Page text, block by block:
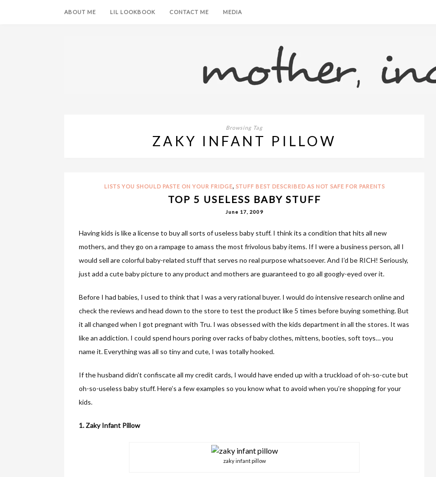
ABOUT ME LIL LOOKBOOK CONTACT ME MEDIA
Browsing Tag
ZAKY INFANT PILLOW
LISTS YOU SHOULD PASTE ON YOUR FRIDGE, STUFF BEST DESCRIBED AS NOT SAFE FOR PARENTS
TOP 5 USELESS BABY STUFF
June 17, 2009
Having kids is like a license to buy all sorts of useless baby stuff. I think its a condition that hits all new
mothers, and they go on a rampage to amass the most frivolous baby items. If I were a business person, all I
would sell are colorful baby-related stuff that serves no real purpose whatsoever. And I’d be RICH! Seriously,
just add a cute baby picture to any product and mothers are guaranteed to go all googly-eyed over it.
Before I had babies, I used to think that I was a very rational buyer. I would do intensive research online and
check the reviews and head down to the store to test the product like 5 times before buying something. But
it all changed when I got pregnant with Tru. I was obsessed with the kids department in all the stores. It was
like an addiction. I could spend hours poring over racks of baby clothes, mittens, booties, soft toys… you
name it. Everything was all so tiny and cute, I was totally hooked.
If the husband didn’t confiscate all my credit cards, I would have ended up with a truckload of oh-so-cute but
oh-so-useless baby stuff. Here’s a few examples so you know what to avoid when you’re shopping for your
kids.
1. Zaky Infant Pillow
zaky infant pillow